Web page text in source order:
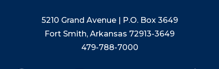
5210 Grand Avenue | P.O. Box 3649
Fort Smith, Arkansas 72913-3649
479-788-7000